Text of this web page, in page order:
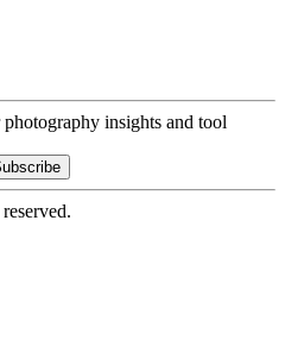
insights and tool